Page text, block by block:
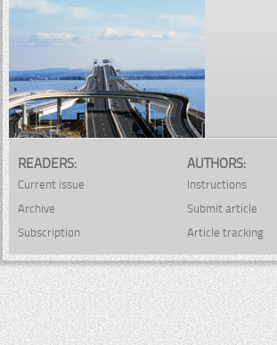
READERS:
Current issue
Archive
Subscription
AUTHORS:
Instructions
Submit article
Article tracking